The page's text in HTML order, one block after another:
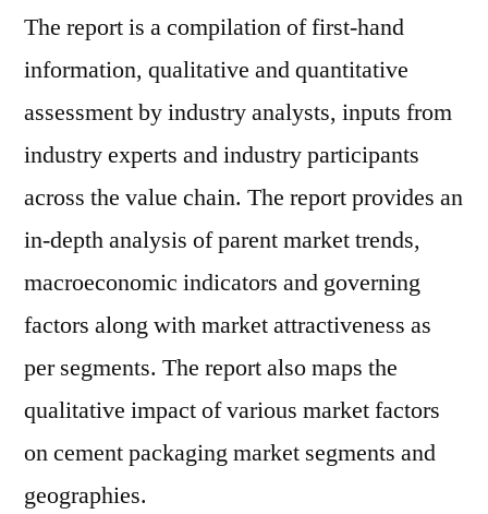
The report is a compilation of first-hand
information, qualitative and quantitative
assessment by industry analysts, inputs from
industry experts and industry participants
across the value chain. The report provides an
in-depth analysis of parent market trends,
macroeconomic indicators and governing
factors along with market attractiveness as
per segments. The report also maps the
qualitative impact of various market factors
on cement packaging market segments and
geographies.